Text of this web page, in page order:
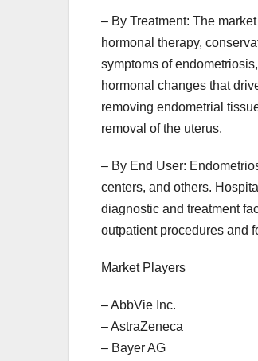
– By Treatment: The
hormonal therapy,
symptoms of
hormonal changes that
removing endometrial
removal of the uterus.
– By End User:
centers, and others.
diagnostic and treatment
outpatient procedures and
Market Players
– AbbVie Inc.
– AstraZeneca
– Bayer AG